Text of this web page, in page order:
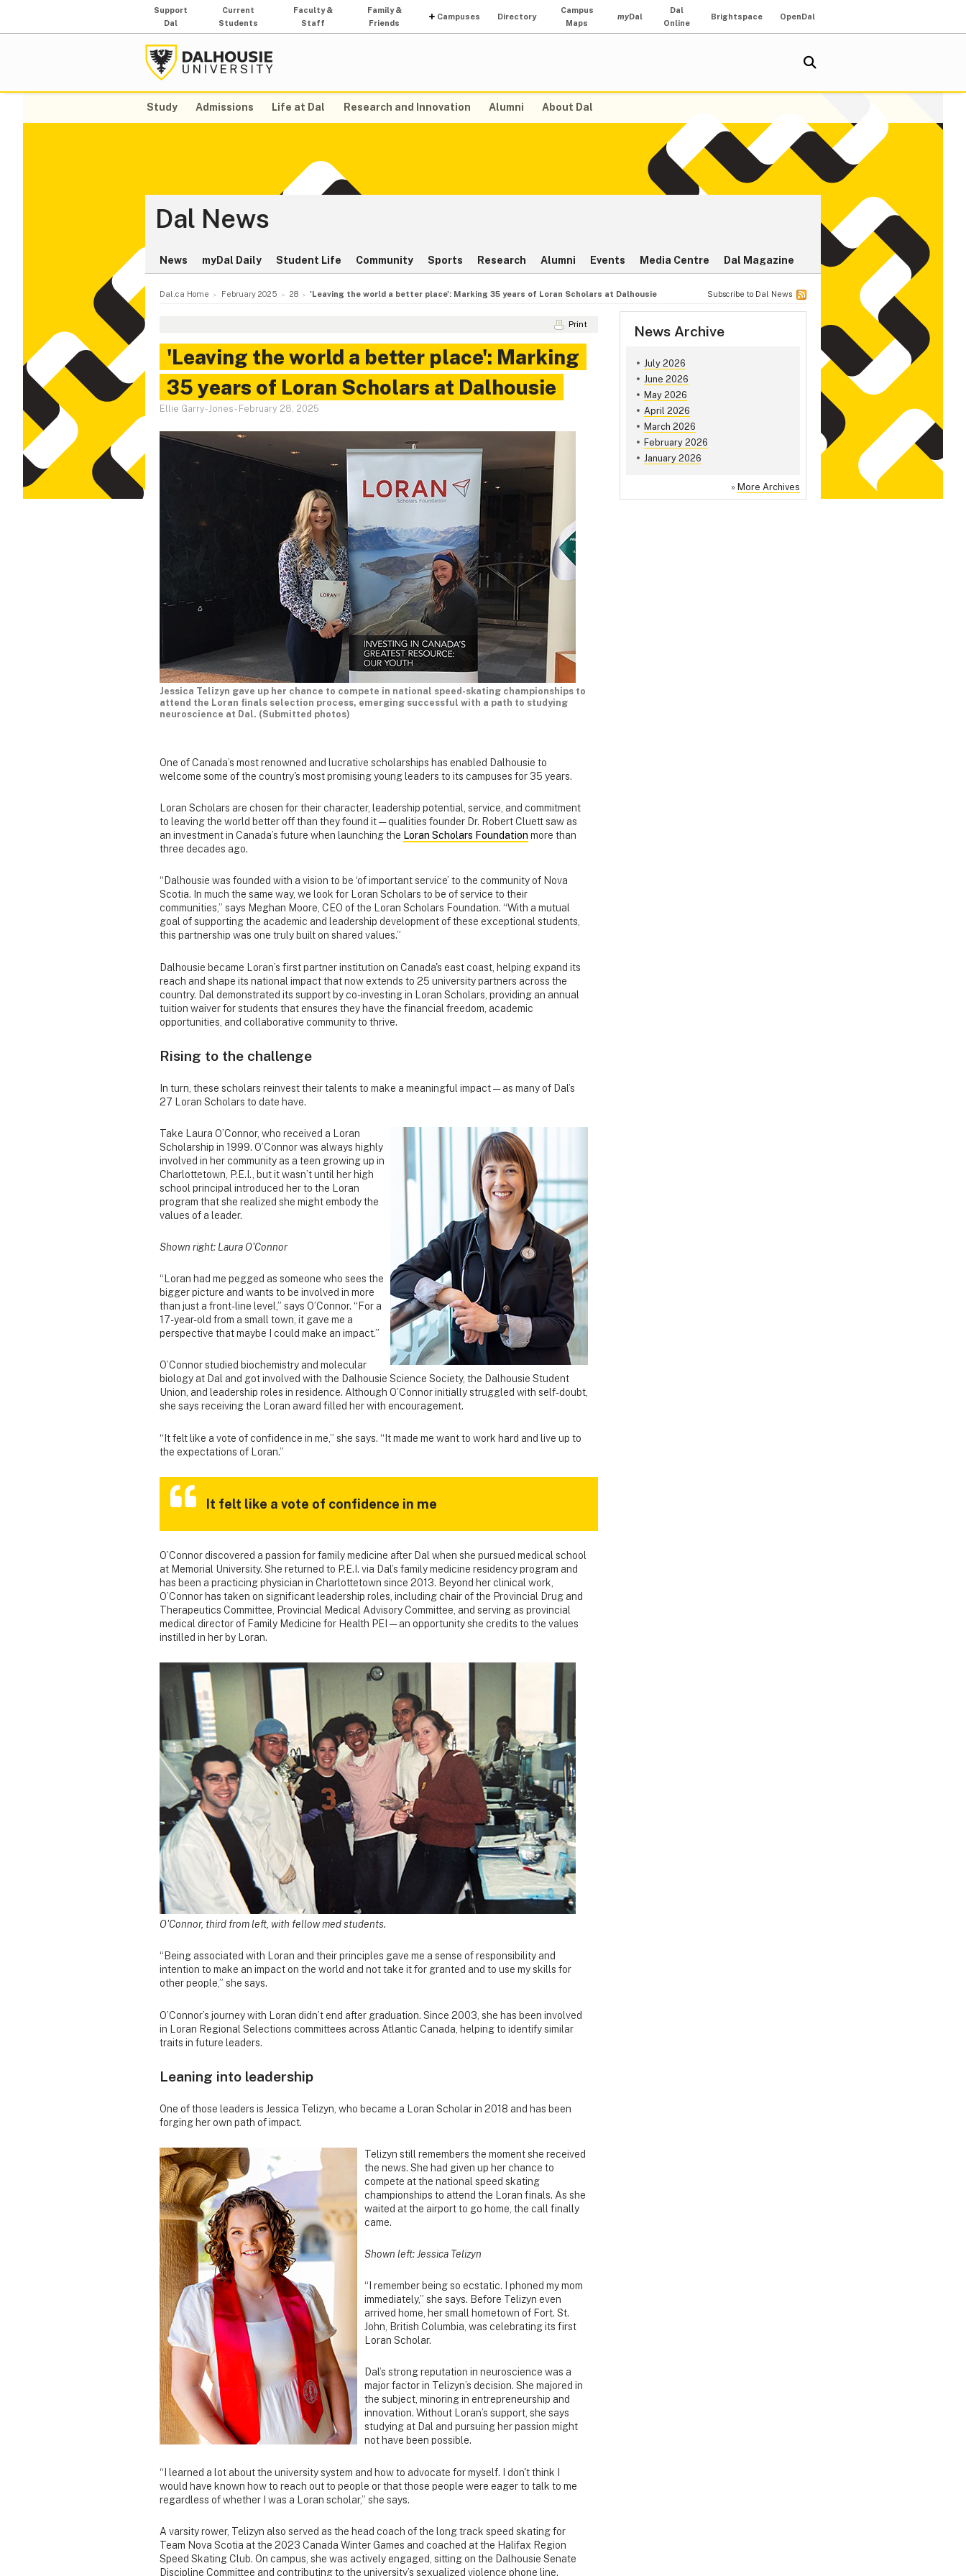
Support
Dal
Current
Students
Faculty &
Staff
Family &
Friends
Campuses Directory
Campus
Maps
myDal
Dal
Online
Brightspace OpenDal
Study Admissions Life at Dal Research and Innovation Alumni About Dal
Dal News
News myDal Daily Student Life Community Sports Research Alumni Events Media Centre Dal Magazine
Dal.ca Home February 2025 28 'Leaving the world a better place': Marking 35 years of Loran Scholars at Dalhousie Subscribe to Dal News
News Archive
July 2026
June 2026
May 2026
April 2026
March 2026
February 2026
January 2026
» More Archives
Print
'Leaving the world a better place': Marking
35 years of Loran Scholars at Dalhousie
Ellie Garry-Jones - February 28, 2025
Jessica Telizyn gave up her chance to compete in national speed-skating championships to
attend the Loran finals selection process, emerging successful with a path to studying
neuroscience at Dal. (Submitted photos)
One of Canada’s most renowned and lucrative scholarships has enabled Dalhousie to
welcome some of the country's most promising young leaders to its campuses for 35 years.
Loran Scholars are chosen for their character, leadership potential, service, and commitment
to leaving the world better off than they found it — qualities founder Dr. Robert Cluett saw as
an investment in Canada’s future when launching the Loran Scholars Foundation more than
three decades ago.
“Dalhousie was founded with a vision to be ‘of important service’ to the community of Nova
Scotia. In much the same way, we look for Loran Scholars to be of service to their
communities,” says Meghan Moore, CEO of the Loran Scholars Foundation. “With a mutual
goal of supporting the academic and leadership development of these exceptional students,
this partnership was one truly built on shared values.”
Dalhousie became Loran’s first partner institution on Canada's east coast, helping expand its
reach and shape its national impact that now extends to 25 university partners across the
country. Dal demonstrated its support by co-investing in Loran Scholars, providing an annual
tuition waiver for students that ensures they have the financial freedom, academic
opportunities, and collaborative community to thrive.
Rising to the challenge
In turn, these scholars reinvest their talents to make a meaningful impact — as many of Dal’s
27 Loran Scholars to date have.
Take Laura O’Connor, who received a Loran
Scholarship in 1999. O’Connor was always highly
involved in her community as a teen growing up in
Charlottetown, P.E.I., but it wasn’t until her high
school principal introduced her to the Loran
program that she realized she might embody the
values of a leader.
Shown right: Laura O'Connor
“Loran had me pegged as someone who sees the
bigger picture and wants to be involved in more
than just a front-line level,” says O’Connor. “For a
17-year-old from a small town, it gave me a
perspective that maybe I could make an impact.”
O’Connor studied biochemistry and molecular
biology at Dal and got involved with the Dalhousie Science Society, the Dalhousie Student
Union, and leadership roles in residence. Although O’Connor initially struggled with self-doubt,
she says receiving the Loran award filled her with encouragement.
“It felt like a vote of confidence in me,” she says. “It made me want to work hard and live up to
the expectations of Loran.”
It felt like a vote of confidence in me
O’Connor discovered a passion for family medicine after Dal when she pursued medical school
at Memorial University. She returned to P.E.I. via Dal’s family medicine residency program and
has been a practicing physician in Charlottetown since 2013. Beyond her clinical work,
O’Connor has taken on significant leadership roles, including chair of the Provincial Drug and
Therapeutics Committee, Provincial Medical Advisory Committee, and serving as provincial
medical director of Family Medicine for Health PEI — an opportunity she credits to the values
instilled in her by Loran.
O'Connor, third from left, with fellow med students.
“Being associated with Loran and their principles gave me a sense of responsibility and
intention to make an impact on the world and not take it for granted and to use my skills for
other people,” she says.
O’Connor’s journey with Loran didn’t end after graduation. Since 2003, she has been involved
in Loran Regional Selections committees across Atlantic Canada, helping to identify similar
traits in future leaders.
Leaning into leadership
One of those leaders is Jessica Telizyn, who became a Loran Scholar in 2018 and has been
forging her own path of impact.
Telizyn still remembers the moment she received
the news. She had given up her chance to
compete at the national speed skating
championships to attend the Loran finals. As she
waited at the airport to go home, the call finally
came.
Shown left: Jessica Telizyn
“I remember being so ecstatic. I phoned my mom
immediately,” she says. Before Telizyn even
arrived home, her small hometown of Fort. St.
John, British Columbia, was celebrating its first
Loran Scholar.
Dal’s strong reputation in neuroscience was a
major factor in Telizyn’s decision. She majored in
the subject, minoring in entrepreneurship and
innovation. Without Loran’s support, she says
studying at Dal and pursuing her passion might
not have been possible.
“I learned a lot about the university system and how to advocate for myself. I don't think I
would have known how to reach out to people or that those people were eager to talk to me
regardless of whether I was a Loran scholar,” she says.
A varsity rower, Telizyn also served as the head coach of the long track speed skating for
Team Nova Scotia at the 2023 Canada Winter Games and coached at the Halifax Region
Speed Skating Club. On campus, she was actively engaged, sitting on the Dalhousie Senate
Discipline Committee and contributing to the university’s sexualized violence phone line.